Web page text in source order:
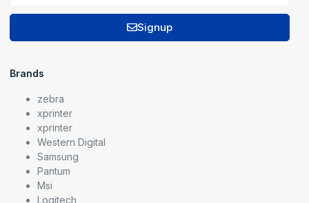
Signup
Brands
zebra
xprinter
xprinter
Western Digital
Samsung
Pantum
Msi
Logitech